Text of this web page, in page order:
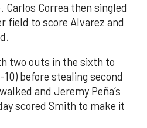
Correa then singled
field to score Alvarez and
two outs in the sixth to
before stealing second
and Jeremy Peña’s
scored Smith to make it